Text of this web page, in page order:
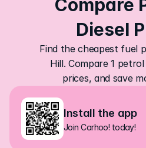
Compare
Diesel
Find the cheapest fuel
Hill. Compare 1
prices, and save
Install the app
Join Carhoo! today!